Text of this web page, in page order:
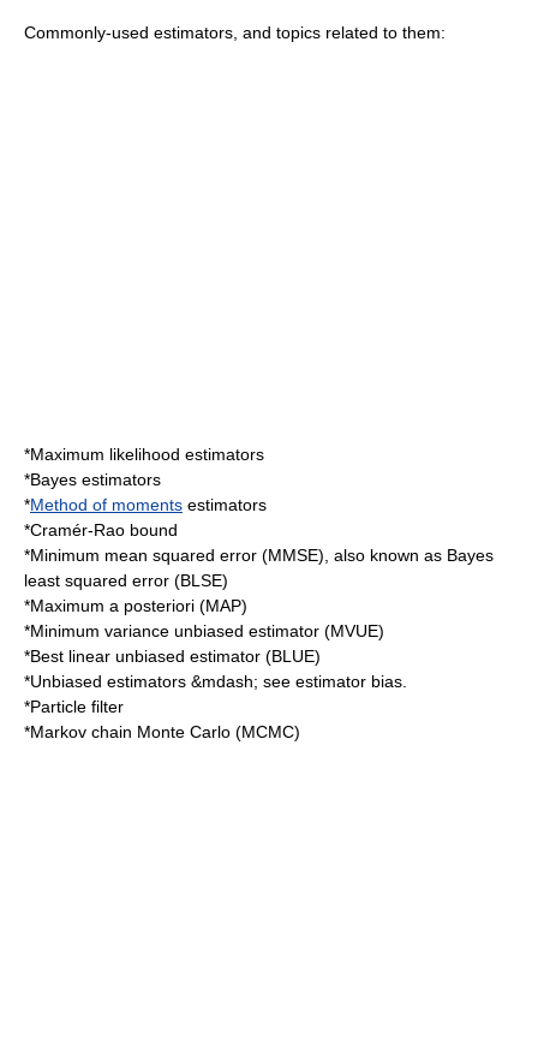
Commonly-used estimators, and topics related to them:
*Maximum likelihood estimators
*Bayes estimators
*Method of moments estimators
*Cramér-Rao bound
*Minimum mean squared error (MMSE), also known as Bayes
least squared error (BLSE)
*Maximum a posteriori (MAP)
*Minimum variance unbiased estimator (MVUE)
*Best linear unbiased estimator (BLUE)
*Unbiased estimators &mdash; see estimator bias
*Particle filter
*Markov chain Monte Carlo (MCMC)